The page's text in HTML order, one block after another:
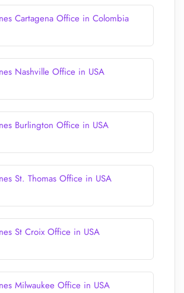
Cartagena Office in Colombia
Nashville Office in USA
Burlington Office in USA
St. Thomas Office in USA
St Croix Office in USA
Milwaukee Office in USA